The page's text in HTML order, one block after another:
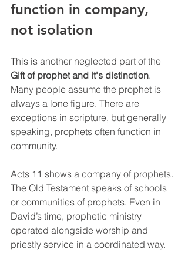
function in company,
not isolation
This is another neglected part of the
Gift of prophet and it's distinction.
Many people assume the prophet is
always a lone figure. There are
exceptions in scripture, but generally
speaking, prophets often function in
community.
Acts 11 shows a company of prophets.
The Old Testament speaks of schools
or communities of prophets. Even in
David’s time, prophetic ministry
operated alongside worship and
priestly service in a coordinated way.